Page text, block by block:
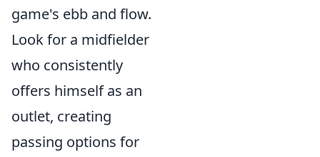
game's ebb and flow.
Look for a midfielder
who consistently
offers himself as an
outlet, creating
passing options for